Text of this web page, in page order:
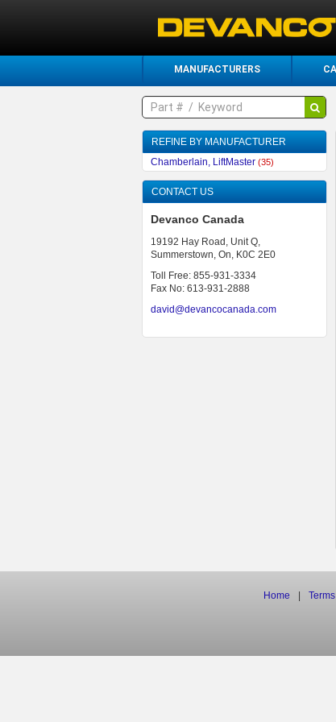
MANUFACTURERS
REFINE BY MANUFACTURER
Chamberlain, LiftMaster (35)
CONTACT US
Devanco Canada
19192 Hay Road, Unit Q,
Summerstown, On, K0C 2E0
Toll Free: 855-931-3334
Fax No: 613-931-2888
david@devancocanada.com
Home Terms